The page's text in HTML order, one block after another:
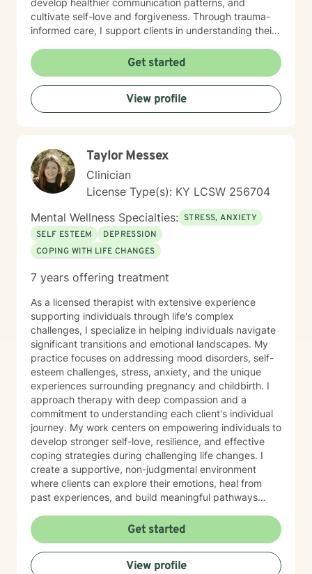
develop healthier communication patterns, and
cultivate self-love and forgiveness. Through trauma-
informed care, I support clients in understanding their
shame, and reconnecting with their sense of purpose.
My goal is to walk alongside you as you develop
resilience, build meaningful connections, and create a
more fulfilling life.
Get started
View profile
Taylor Messex
Clinician
License Type(s): KY LCSW 256704
Mental Wellness Specialties: STRESS, ANXIETY
SELF ESTEEM
DEPRESSION
COPING WITH LIFE CHANGES
7 years offering treatment
As a licensed therapist with extensive experience
supporting individuals through life's complex
challenges, I specialize in helping individuals navigate
significant transitions and emotional landscapes. My
practice focuses on addressing mood disorders, self-
esteem challenges, stress, anxiety, and the unique
experiences surrounding pregnancy and childbirth. I
approach therapy with deep compassion and a
commitment to understanding each client's individual
journey. My work centers on empowering individuals to
develop stronger self-love, resilience, and effective
coping strategies during challenging life changes. I
create a supportive, non-judgmental environment
where clients can explore their emotions, heal from
past experiences, and build meaningful pathways
based therapeutic practices, I collaborate closely with
clients to develop personalized strategies that honor
their strengths and support their emotional well-being.
Whether you're struggling with depression, navigating
Get started
View profile